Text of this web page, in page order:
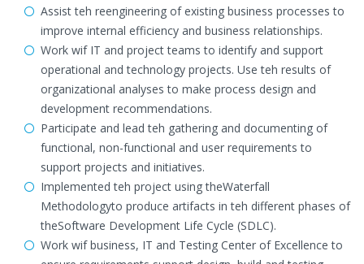
Assist teh reengineering of existing business processes to
improve internal efficiency and business relationships.
Work wif IT and project teams to identify and support
operational and technology projects. Use teh results of
organizational analyses to make process design and
development recommendations.
Participate and lead teh gathering and documenting of
functional, non-functional and user requirements to
support projects and initiatives.
Implemented teh project using theWaterfall
Methodologyto produce artifacts in teh different phases of
theSoftware Development Life Cycle (SDLC).
Work wif business, IT and Testing Center of Excellence to